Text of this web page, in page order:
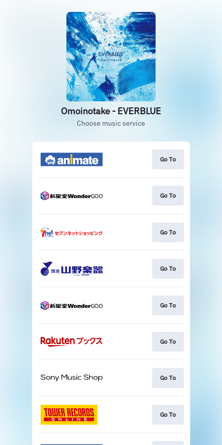
Omoinotake - EVERBLUE
Choose music service
Go To
Go To
Go To
Go To
Go To
Go To
Go To
Go To